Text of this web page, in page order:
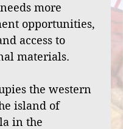
more
opportunities,
access to
materials.
the western
island of
in the